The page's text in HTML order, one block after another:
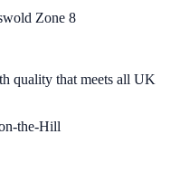
Zone 8
quality that meets all UK
the-Hill